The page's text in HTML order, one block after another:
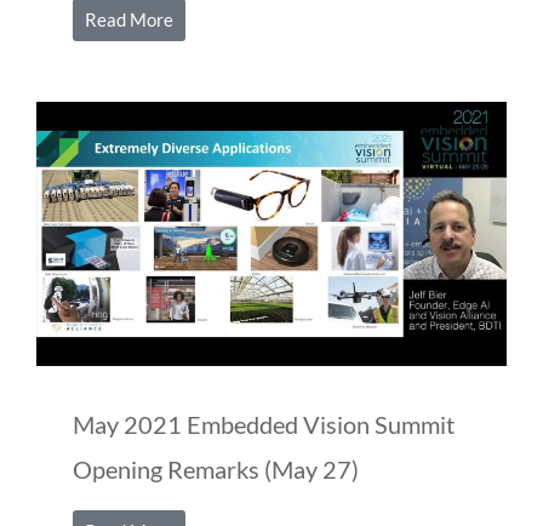
Read More
May 2021 Embedded Vision Summit
Opening Remarks (May 27)